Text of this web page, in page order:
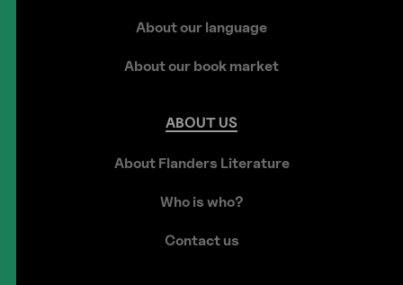
About our language
About our book market
ABOUT US
About Flanders Literature
Who is who?
Contact us